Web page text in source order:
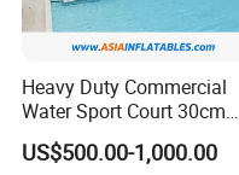
Heavy Duty Commercial
Water Sport Court 30cm
Floor Drop Stitch Inflatable
Floating Pickleball Court
US$500.00-1,000.00